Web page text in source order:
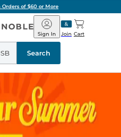
of $60 or More
Barnes
&
Noble
Join
Sign In Cart
Search